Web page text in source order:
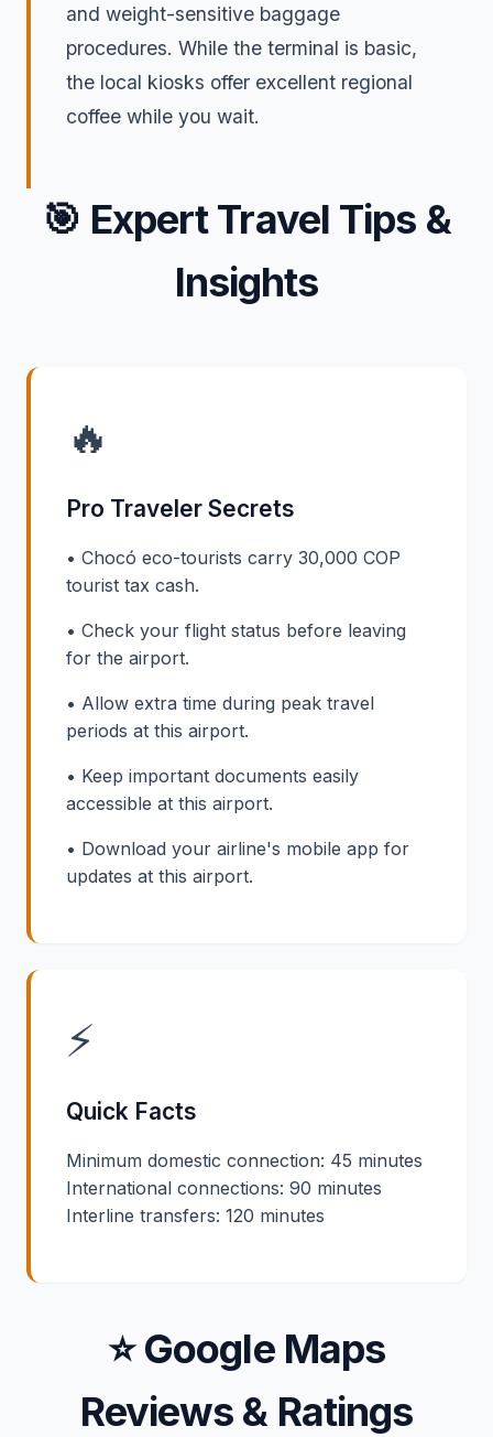
and weight-sensitive baggage
procedures. While the terminal is basic,
the local kiosks offer excellent regional
coffee while you wait.
🎯 Expert Travel Tips &
Insights
🔥
Pro Traveler Secrets
• Chocó eco-tourists carry 30,000 COP
tourist tax cash.
• Check your flight status before leaving
for the airport.
• Allow extra time during peak travel
periods at this airport.
• Keep important documents easily
accessible at this airport.
• Download your airline's mobile app for
updates at this airport.
⚡
Quick Facts
Minimum domestic connection: 45 minutes
International connections: 90 minutes
Interline transfers: 120 minutes
⭐ Google Maps
Reviews & Ratings